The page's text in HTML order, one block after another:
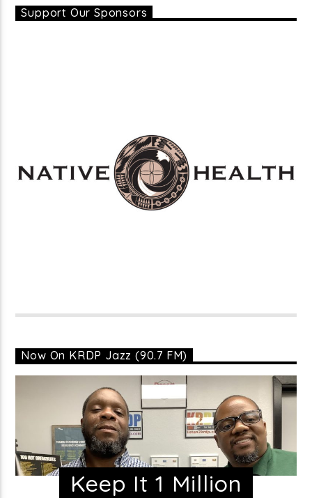
Keep It 1 Million
Support Our Sponsors
Now On KRDP Jazz (90.7 FM)
Keep It 1 Million